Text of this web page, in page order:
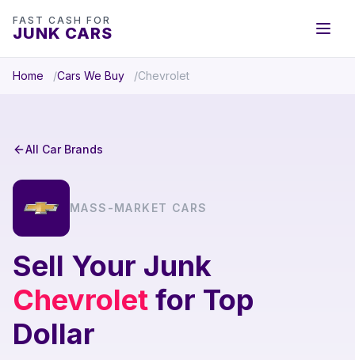
FAST CASH FOR
JUNK CARS
Home Cars We Buy Chevrolet
All Car Brands
MASS-MARKET CARS
Sell Your Junk
Chevrolet for Top
Dollar